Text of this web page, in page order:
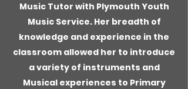
Music Tutor with Plymouth Youth
Music Service. Her breadth of
knowledge and experience in the
classroom allowed her to introduce
a variety of instruments and
Musical experiences to Primary